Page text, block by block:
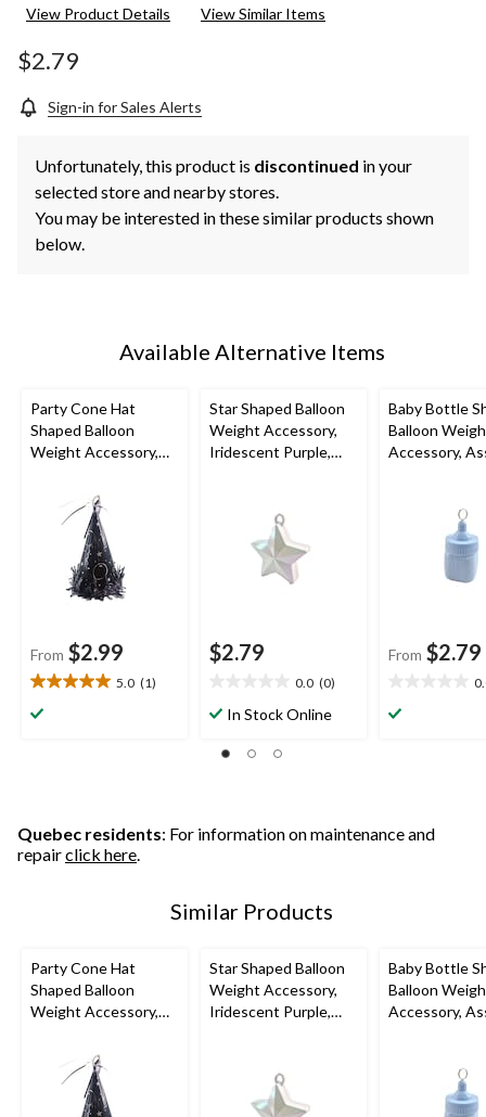
Review.
View Product Details View Similar Items
$2.79
Sign-in for Sales Alerts
Unfortunately, this product is discontinued in your
selected store and nearby stores.
You may be interested in these similar products shown
below.
Available Alternative Items
Party Cone Hat
Shaped Balloon
Weight Accessory,
6.7-in, for
Birthday/Graduation
From $2.99
5.0 (1)
5.0
out
Star Shaped Balloon
Weight Accessory,
Iridescent Purple,
Graduation
$2.79
0.0 (0)
outIn Stock Online
Baby Bottle
Balloon
Accessory,
From $2.79
out
Quebec residents: For information on maintenance and
repairclick here.
Similar Products
Party Cone Hat
Shaped Balloon
Weight Accessory,
6.7-in, for
Birthday/Graduation
Star Shaped Balloon
Weight Accessory,
Iridescent Purple,
Graduation
Baby Bottle
Balloon
Accessory,